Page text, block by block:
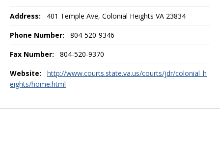
Address: 401 Temple Ave, Colonial Heights VA 23834
Phone Number: 804-520-9346
Fax Number: 804-520-9370
Website:
http://www.courts.state.va.us/courts/jdr/colonial_h
eights/home.html